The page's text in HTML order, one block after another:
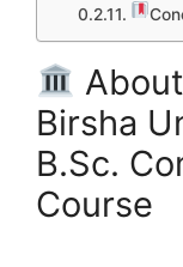
Birsha
B.Sc.
Course